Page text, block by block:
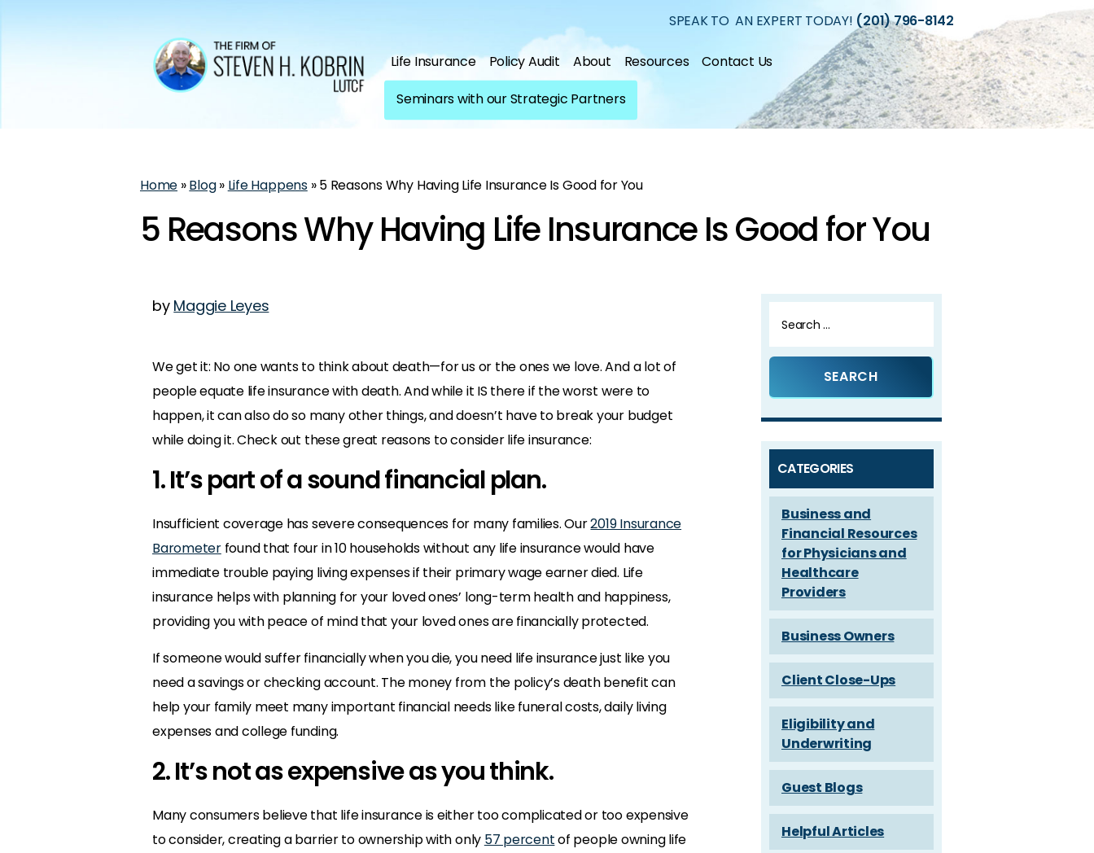
SPEAK TO AN EXPERT TODAY! (201) 796-8142
Life Insurance Policy Audit About Resources
Contact Us
Seminars with our Strategic Partners
Home »Blog » Life Happens »5 Reasons Why Having Life Insurance Is Good for You
5 Reasons Why Having Life Insurance Is Good for You
by Maggie Leyes
We get it: No one wants to think about death—for us or the ones we love. And a lot of
people equate life insurance with death. And while it IS there if the worst were to
happen, it can also do so many other things, and doesn’t have to break your budget
while doing it. Check out these great reasons to consider life insurance:
1. It’s part of a sound financial plan.
Insufficient coverage has severe consequences for many families. Our2019 Insurance
Barometerfound that four in 10 households without any life insurance would have
immediate trouble paying living expenses if their primary wage earner died. Life
insurance helps with planning for your loved ones’ long-term health and happiness,
providing you with peace of mind that your loved ones are financially protected.
If someone would suffer financially when you die, you need life insurance just like you
need a savings or checking account. The money from the policy’s death benefit can
help your family meet many important financial needs like funeral costs, daily living
expenses and college funding.
2. It’s not as expensive as you think.
Many consumers believe that life insurance is either too complicated or too expensive
to consider, creating a barrier to ownership with only 57 percentof people owning life
CATEGORIES
Business and
Financial Resources
for Physicians and
Healthcare
Providers
Business Owners
Client Close-Ups
Eligibility and
Underwriting
Guest Blogs
Helpful Articles